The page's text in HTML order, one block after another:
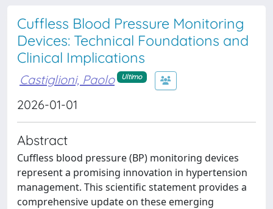
Cuffless Blood Pressure Monitoring
Devices: Technical Foundations and
Clinical Implications
Castiglioni, Paolo Ultimo
2026-01-01
Abstract
Cuffless blood pressure (BP) monitoring devices
represent a promising innovation in hypertension
management. This scientific statement provides a
comprehensive update on these emerging